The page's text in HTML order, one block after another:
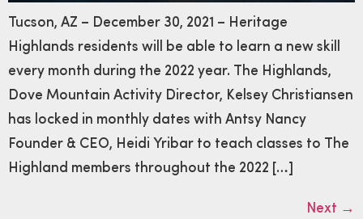
Tucson, AZ – December 30, 2021 – Heritage
Highlands residents will be able to learn a new skill
every month during the 2022 year. The Highlands,
Dove Mountain Activity Director, Kelsey Christiansen
has locked in monthly dates with Antsy Nancy
Founder & CEO, Heidi Yribar to teach classes to The
Highland members throughout the 2022 […]
Next →